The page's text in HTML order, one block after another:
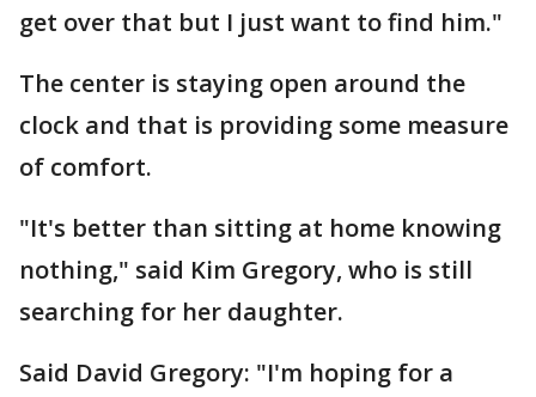
get over that but I just want to find him."
The center is staying open around the
clock and that is providing some measure
of comfort.
"It's better than sitting at home knowing
nothing," said Kim Gregory, who is still
searching for her daughter.
Said David Gregory: "I'm hoping for a